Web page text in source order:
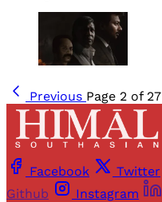
Previous Page 2 of 27
Facebook Twitter
Github
Instagram